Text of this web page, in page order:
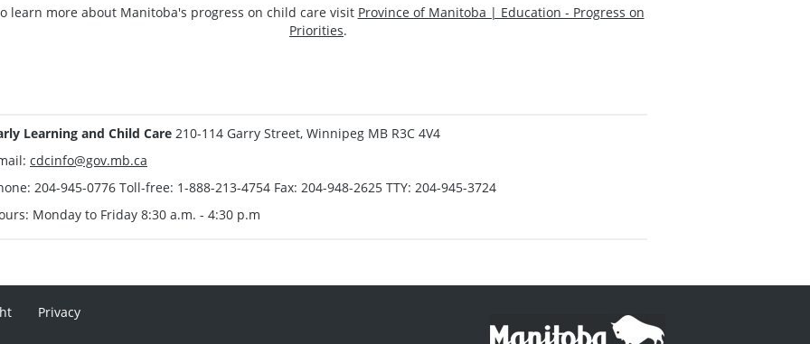
learn more about Manitoba's progress on child care visit Province of Manitoba | Education - Progress on
Priorities.
Learning and Child Care 210-114 Garry Street, Winnipeg MB R3C 4V4
cdcinfo@gov.mb.ca
204-945-0776 Toll-free: 1-888-213-4754 Fax: 204-948-2625 TTY: 204-945-3724
Monday to Friday 8:30 a.m. - 4:30 p.m
Privacy